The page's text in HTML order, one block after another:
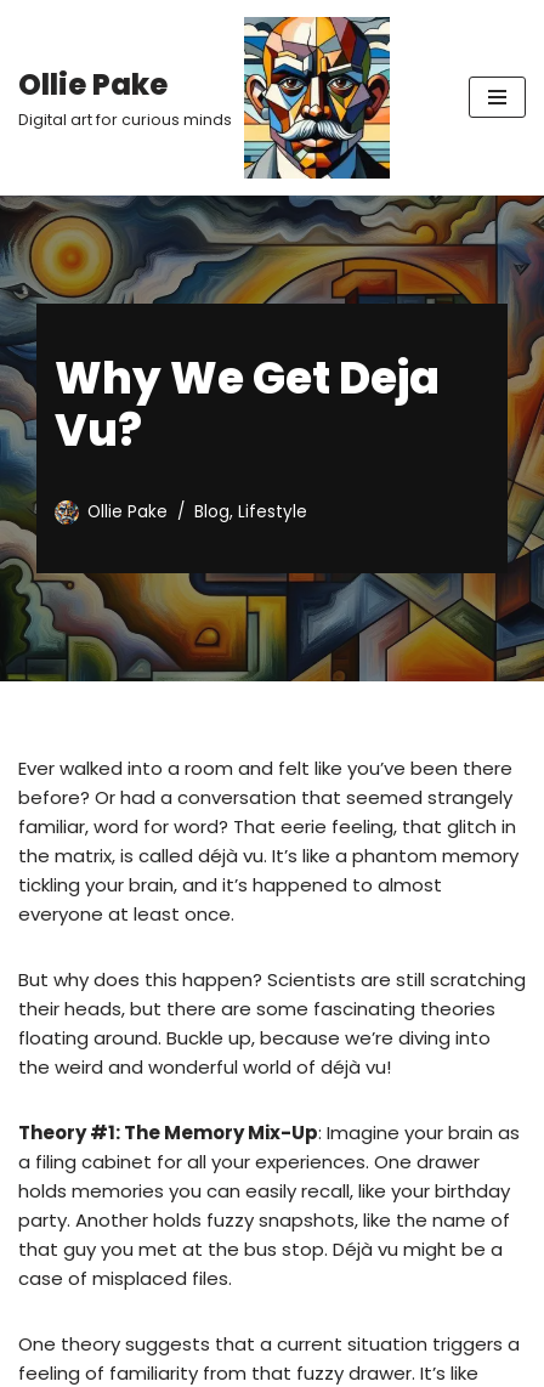
to
content
Ollie Pake
Digital art for curious minds
Why We Get Deja
Vu?
Ollie Pake Blog, Lifestyle
Ever walked into a room and felt like you’ve been there
before? Or had a conversation that seemed strangely
familiar, word for word? That eerie feeling, that glitch in
the matrix, is called déjà vu. It’s like a phantom memory
tickling your brain, and it’s happened to almost
everyone at least once.
But why does this happen? Scientists are still scratching
their heads, but there are some fascinating theories
floating around. Buckle up, because we’re diving into
the weird and wonderful world of déjà vu!
Theory #1: The Memory Mix-Up: Imagine your brain as
a filing cabinet for all your experiences. One drawer
holds memories you can easily recall, like your birthday
party. Another holds fuzzy snapshots, like the name of
that guy you met at the bus stop. Déjà vu might be a
case of misplaced files.
One theory suggests that a current situation triggers a
feeling of familiarity from that fuzzy drawer. It’s like